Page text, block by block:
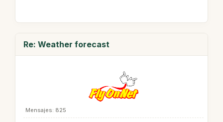
Re: Weather forecast
Mensajes: 825